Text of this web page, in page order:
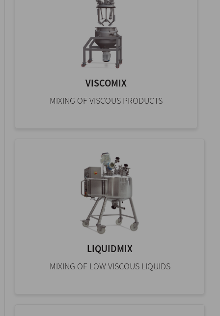
VISCOMIX
MIXING OF VISCOUS PRODUCTS
LIQUIDMIX
MIXING OF LOW VISCOUS LIQUIDS